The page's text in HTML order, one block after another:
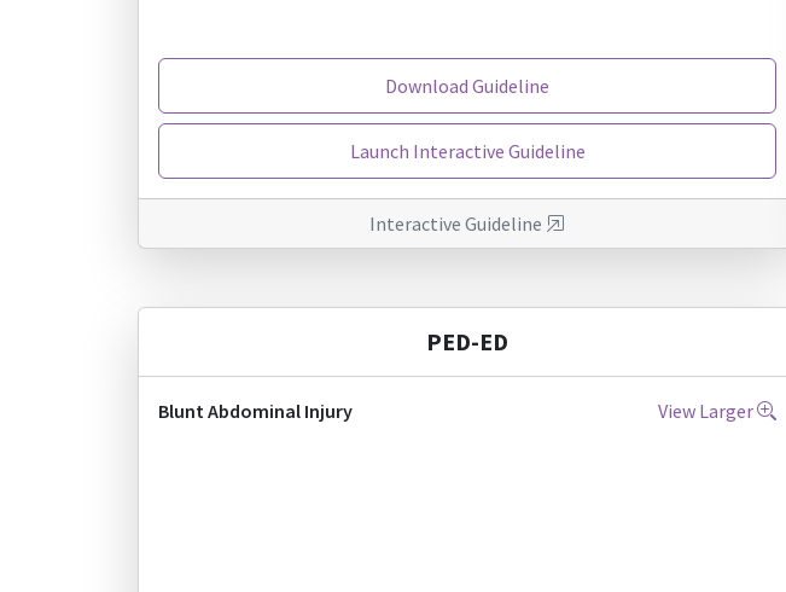
Download Guideline
Launch Interactive Guideline
Interactive Guideline
PED-ED
Blunt Abdominal Injury View Larger